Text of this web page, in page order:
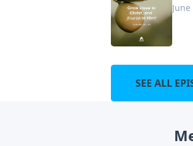
SEE ALL